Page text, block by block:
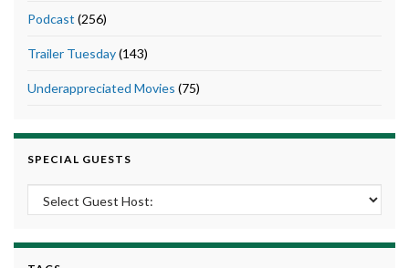
Podcast (256)
Trailer Tuesday(143)
Underappreciated Movies (75)
SPECIAL GUESTS